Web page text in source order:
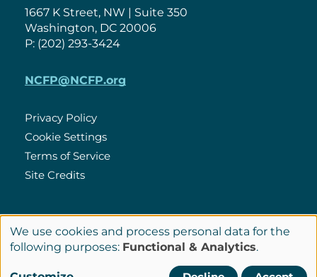
1667 K Street, NW | Suite 350
Washington, DC 20006
P: (202) 293-3424
NCFP@NCFP.org
Policies
Privacy Policy
Cookie Settings
Terms of Service
Site Credits
Connect
LinkedIn
© Copyright 2026 National Center for Family Philanthropy
Use
of
We use cookies and process personal data for the
following purposes: Functional & Analytics.